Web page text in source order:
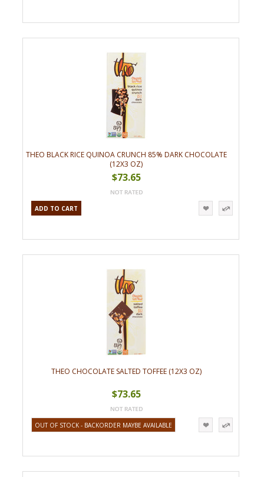
THEO BLACK RICE QUINOA CRUNCH 85% DARK CHOCOLATE
(12X3 OZ)
$73.65
ADD TO CART
THEO CHOCOLATE SALTED TOFFEE (12X3 OZ)
$73.65
OUT OF STOCK - BACKORDER MAYBE AVAILABLE